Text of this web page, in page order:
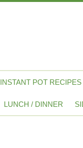
INSTANT POT RECIPES
LUNCH / DINNER